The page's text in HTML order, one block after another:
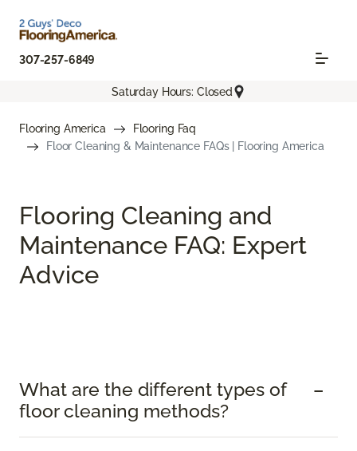
307-257-6849
Saturday Hours: Closed
Flooring America
Flooring Faq
Floor Cleaning & Maintenance FAQs | Flooring America
Flooring Cleaning and
Maintenance FAQ: Expert
Advice
What are the different types of
floor cleaning methods?